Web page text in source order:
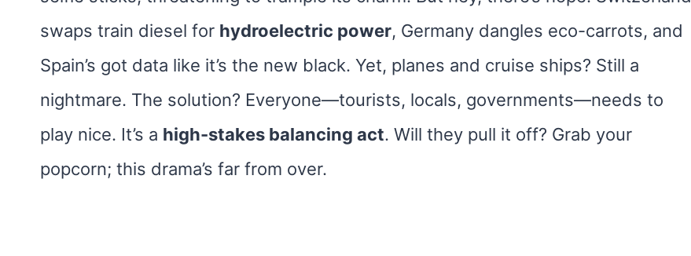
swaps train diesel for hydroelectric power, Germany dangles eco-carrots, and
Spain’s got data like it’s the new black. Yet, planes and cruise ships? Still a
nightmare. The solution? Everyone—tourists, locals, governments—needs to
play nice. It’s a high-stakes balancing act. Will they pull it off? Grab your
popcorn; this drama’s far from over.